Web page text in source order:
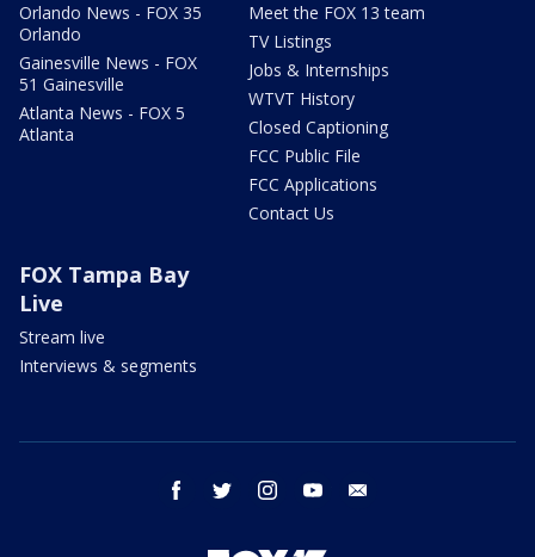
Orlando News - FOX 35
Orlando
Gainesville News - FOX
51 Gainesville
Atlanta News - FOX 5
Atlanta
Meet the FOX 13 team
TV Listings
Jobs & Internships
WTVT History
Closed Captioning
FCC Public File
FCC Applications
Contact Us
FOX Tampa Bay
Live
Stream live
Interviews & segments
facebook twitter instagram youtube